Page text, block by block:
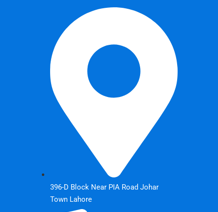
396-D Block Near PIA Road Johar
Town Lahore